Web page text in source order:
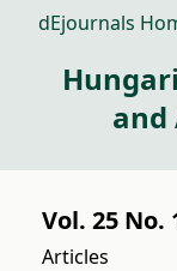
dEjournals
and
Vol. 25 No.
Articles